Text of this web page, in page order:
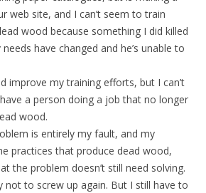
web site, and I can’t seem to train
wood because something I did killed
have changed and he’s unable to
improve my training efforts, but I can’t
a person doing a job that no longer
wood.
is entirely my fault, and my
practices that produce dead wood,
the problem doesn’t still need solving.
not to screw up again. But I still have to